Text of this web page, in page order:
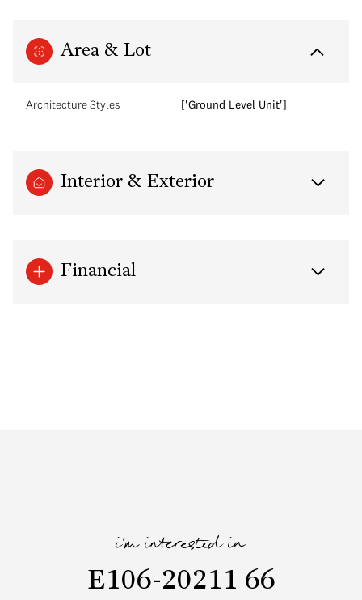
Area & Lot
Architecture Styles ['Ground Level Unit']
Interior & Exterior
Financial
i'm interested in
E106-20211 66